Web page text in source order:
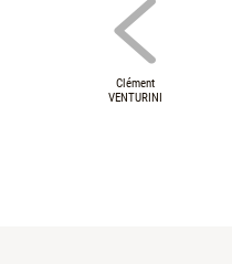
Clément
VENTURINI